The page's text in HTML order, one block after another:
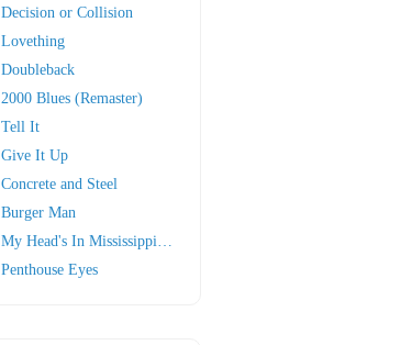
Decision or Collision
Lovething
Doubleback
2000 Blues (Remaster)
Tell It
Give It Up
Concrete and Steel
Burger Man
My Head's In Mississippi (original)
Penthouse Eyes